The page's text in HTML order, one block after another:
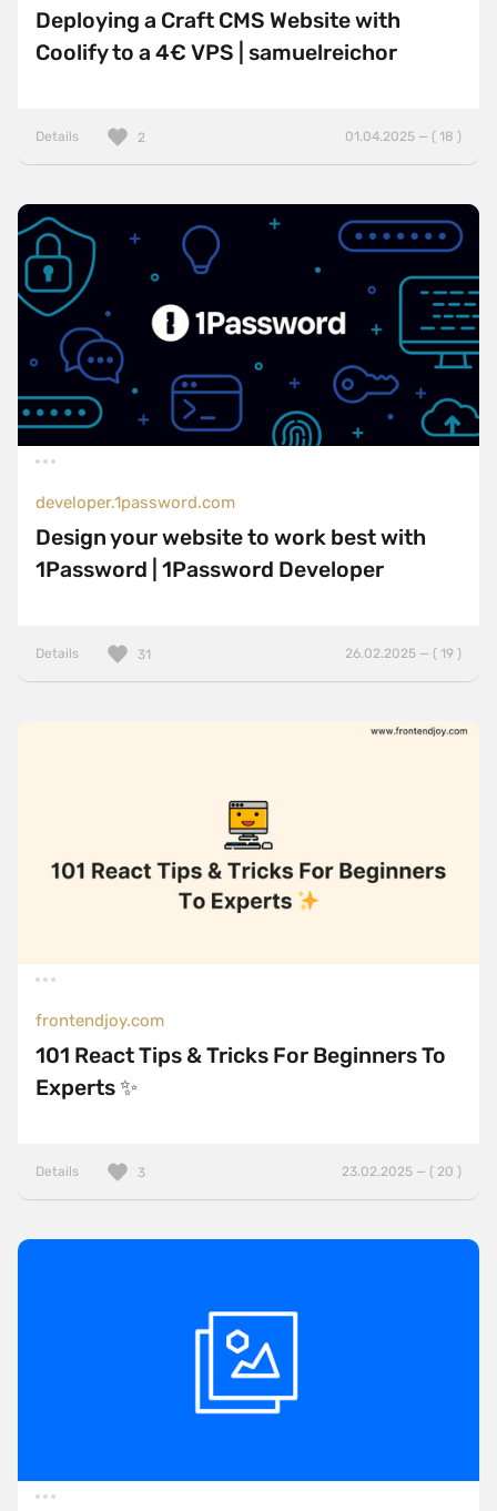
Deploying a Craft CMS Website with
Coolify to a 4€ VPS | samuelreichor
Details 01.04.2025 — ( 18 )
2
developer.1password.com
Design your website to work best with
1Password | 1Password Developer
Details 26.02.2025 — ( 19 )
31
frontendjoy.com
101 React Tips & Tricks For Beginners To
Experts ✨
Details 23.02.2025 — ( 20 )
3